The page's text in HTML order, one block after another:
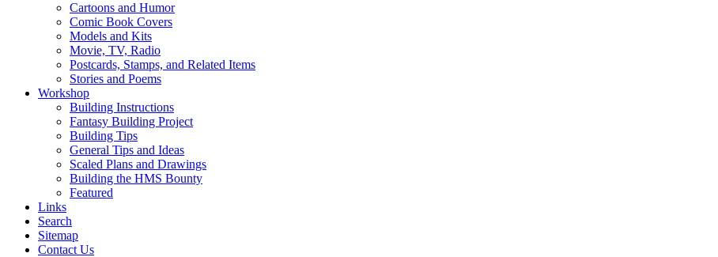
Cartoons and Humor
Comic Book Covers
Models and Kits
Movie, TV, Radio
Postcards, Stamps, and Related Items
Stories and Poems
Workshop
Building Instructions
Fantasy Building Project
Building Tips
General Tips and Ideas
Scaled Plans and Drawings
Building the HMS Bounty
Featured
Links
Search
Sitemap
Contact Us